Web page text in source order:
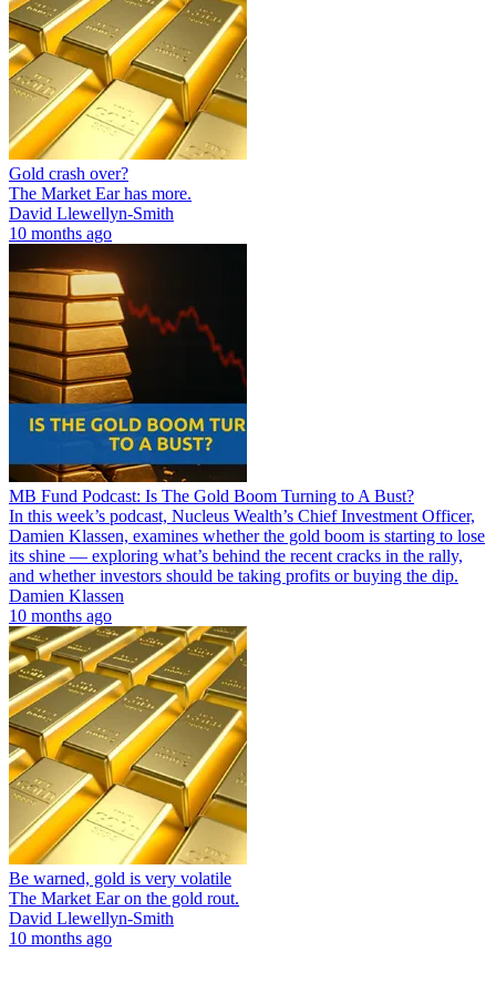
Gold crash over?
The Market Ear has more.
David Llewellyn-Smith
10 months ago
MB Fund Podcast: Is The Gold Boom Turning to A Bust?
In this week’s podcast, Nucleus Wealth’s Chief Investment Officer,
Damien Klassen, examines whether the gold boom is starting to lose
its shine — exploring what’s behind the recent cracks in the rally,
and whether investors should be taking profits or buying the dip.
Damien Klassen
10 months ago
Be warned, gold is very volatile
The Market Ear on the gold rout.
David Llewellyn-Smith
10 months ago